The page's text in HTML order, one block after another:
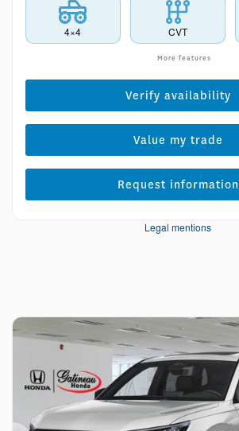
4×4 CVT
More features
Verify availability
Value my trade
Request information
Legal mentions